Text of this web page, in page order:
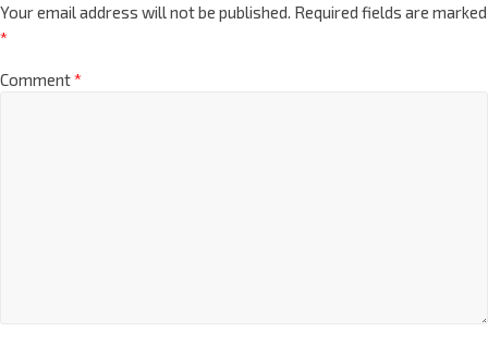
Your email address will not be published. Required fields are marked
*
Comment*